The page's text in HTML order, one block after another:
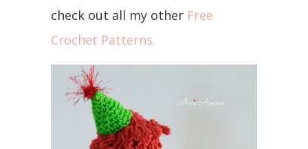
check out all my other Free
Crochet Patterns.